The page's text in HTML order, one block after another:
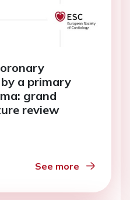
a primary
grand
review
See more